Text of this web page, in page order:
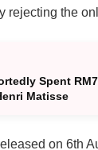
rejecting the
Spent
Matisse
on 6th